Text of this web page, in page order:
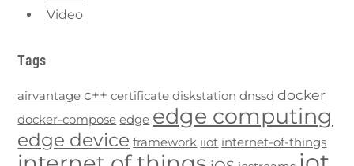
Video
Tags
airvantage c++ certificate diskstation dnssd docker
docker-compose edge edge computing
edge device framework iiot internet-of-things